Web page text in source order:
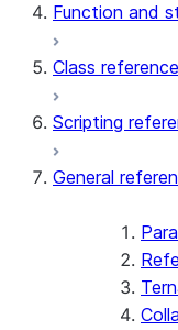
Function and
Class reference
Scripting
General